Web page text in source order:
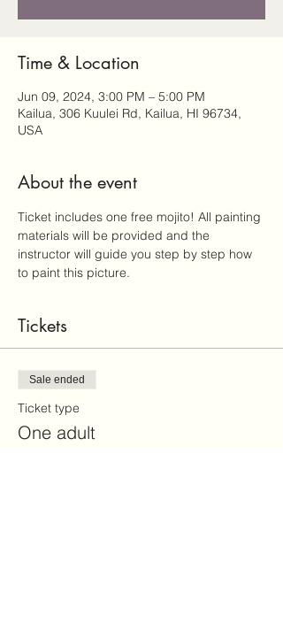
Time & Location
Jun 09, 2024, 3:00 PM – 5:00 PM
Kailua, 306 Kuulei Rd, Kailua, HI 96734,
USA
About the event
Ticket includes one free mojito! All painting
materials will be provided and the
instructor will guide you step by step how
to paint this picture.
Tickets
Sale ended
Ticket type
One adult